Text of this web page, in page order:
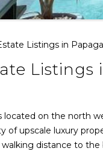
Listings in
Listings
located on the north
of upscale luxury
distance to the